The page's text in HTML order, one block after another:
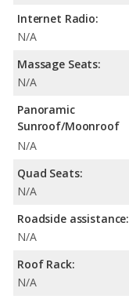
Internet Radio:
N/A
Massage Seats:
N/A
Panoramic
Sunroof/Moonroof
N/A
Quad Seats:
N/A
Roadside assistance:
N/A
Roof Rack:
N/A